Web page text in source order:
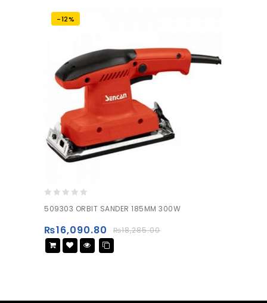
-12%
out
5
509303 ORBIT SANDER 185MM 300W
₨18,285.00
₨16,090.80